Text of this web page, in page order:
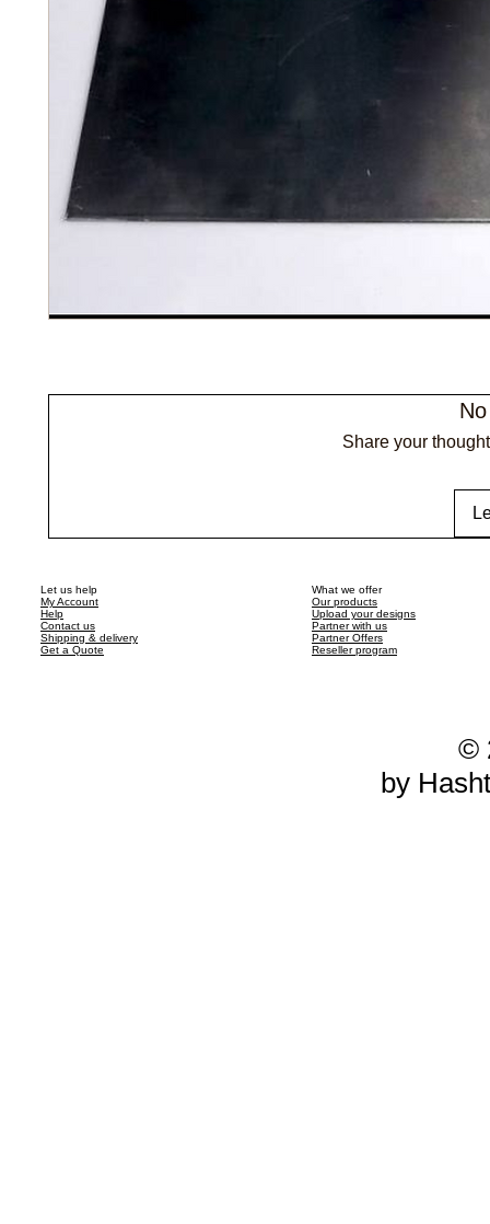
Share your
Let us help
My Account
Help
Contact us
Shipping & delivery
Get a Quote
What we offer
Our products
Upload your designs
Partner with us
Partner Offers
Reseller program
©
by